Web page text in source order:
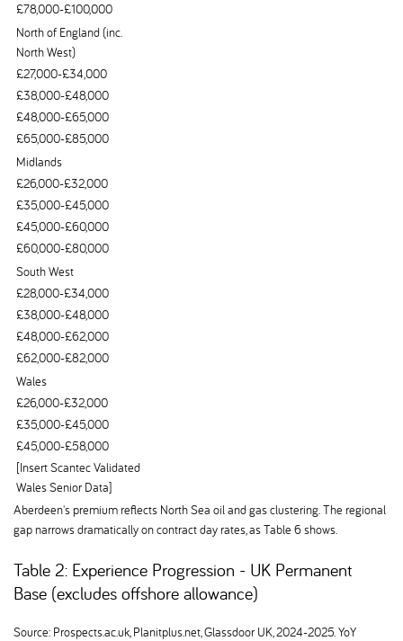
£78,000-£100,000
North of England (inc.
North West)
£27,000-£34,000
£38,000-£48,000
£48,000-£65,000
£65,000-£85,000
Midlands
£26,000-£32,000
£35,000-£45,000
£45,000-£60,000
£60,000-£80,000
South West
£28,000-£34,000
£38,000-£48,000
£48,000-£62,000
£62,000-£82,000
Wales
£26,000-£32,000
£35,000-£45,000
£45,000-£58,000
[Insert Scantec Validated
Wales Senior Data]
Aberdeen's premium reflects North Sea oil and gas clustering. The regional
gap narrows dramatically on contract day rates, as Table 6 shows.
Table 2: Experience Progression - UK Permanent
Base (excludes offshore allowance)
Source: Prospects.ac.uk, Planitplus.net, Glassdoor UK, 2024-2025. YoY